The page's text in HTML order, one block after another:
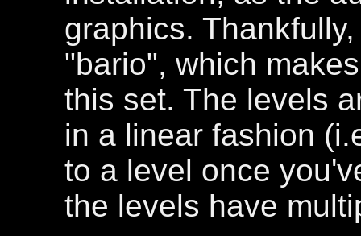
graphics.
"bario", which
this set. The levels
in a linear fashion
to a level once
the levels have